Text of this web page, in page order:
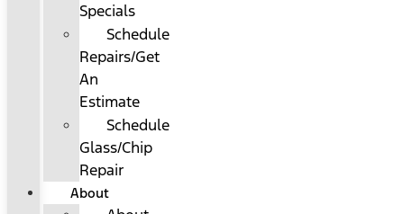
Specials
Schedule
Repairs/Get
An
Estimate
Schedule
Glass/Chip
Repair
About